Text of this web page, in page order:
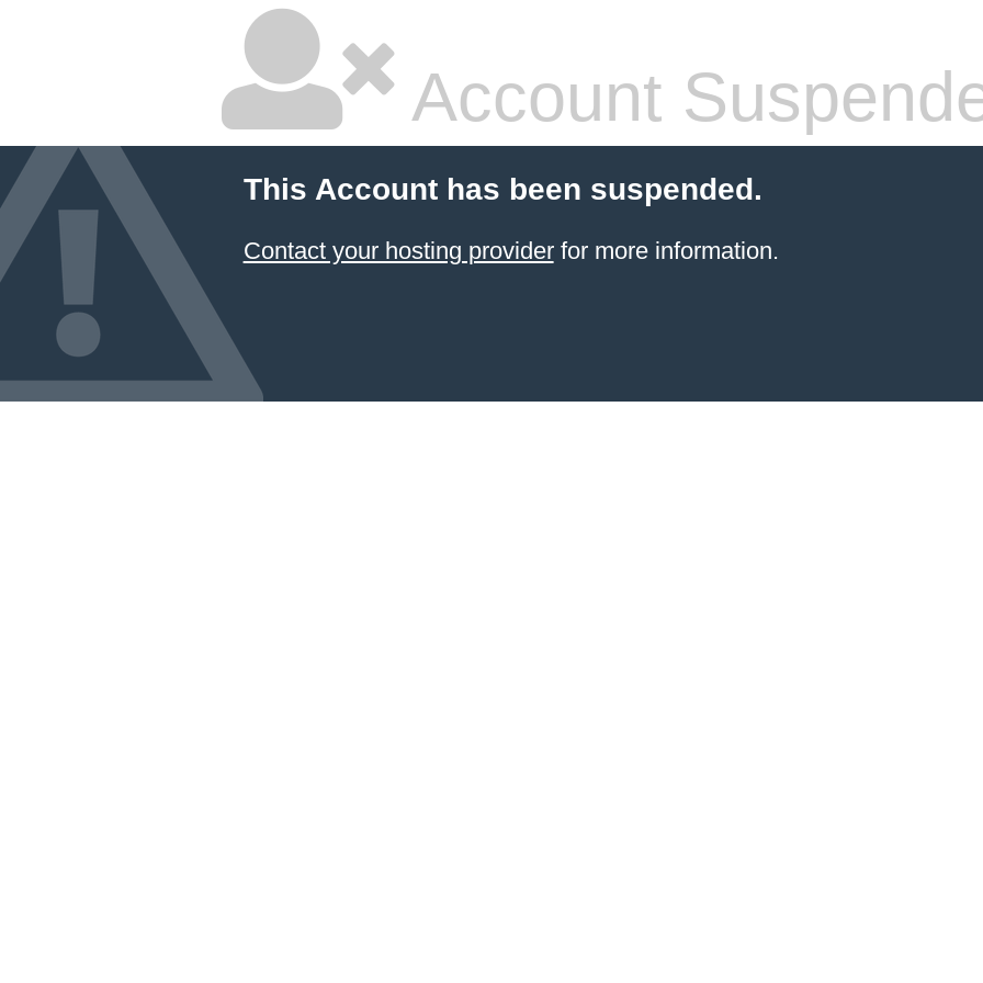
Account
This Account has been suspended.
Contact your hosting providerfor more information.